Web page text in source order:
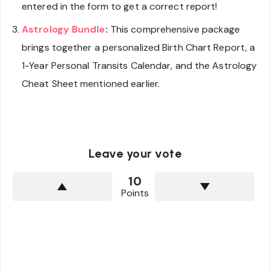
entered in the form to get a correct report!
Astrology Bundle: This comprehensive package
brings together a personalized Birth Chart Report, a
1-Year Personal Transits Calendar, and the Astrology
Cheat Sheet mentioned earlier.
Leave your vote
10
Points